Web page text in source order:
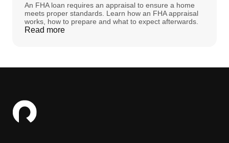
An FHA loan requires an appraisal to ensure a home
meets proper standards. Learn how an FHA appraisal
works, how to prepare and what to expect afterwards.
Read more